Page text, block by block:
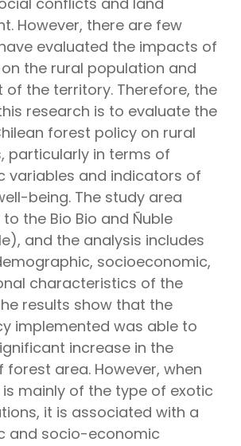
However, there are few
evaluated the impacts of
the rural population and
of the territory. Therefore, the
research is to evaluate the
forest policy on rural
particularly in terms of
variables and indicators of
being. The study area
the Bio Bio and Ñuble
and the analysis includes
socioeconomic,
characteristics of the
results show that the
implemented was able to
increase in the
area. However, when
mainly of the type of exotic
it is associated with a
and socio-economic